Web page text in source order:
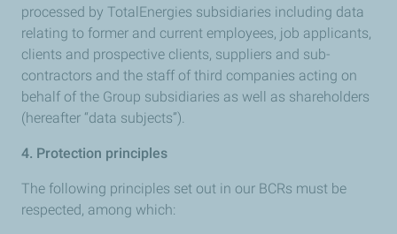
processed by TotalEnergies subsidiaries including data
relating to former and current employees, job applicants,
clients and prospective clients, suppliers and sub-
contractors and the staff of third companies acting on
behalf of the Group subsidiaries as well as shareholders
(hereafter “data subjects”).
4. Protection principles
The following principles set out in our BCRs must be
respected, among which: